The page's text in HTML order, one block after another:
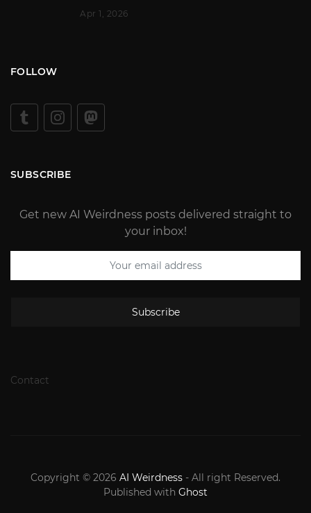
Apr 1, 2026
FOLLOW
SUBSCRIBE
Get new AI Weirdness posts delivered straight to
your inbox!
Subscribe
Contact
Copyright © 2026 AI Weirdness - All right Reserved.
Published with Ghost